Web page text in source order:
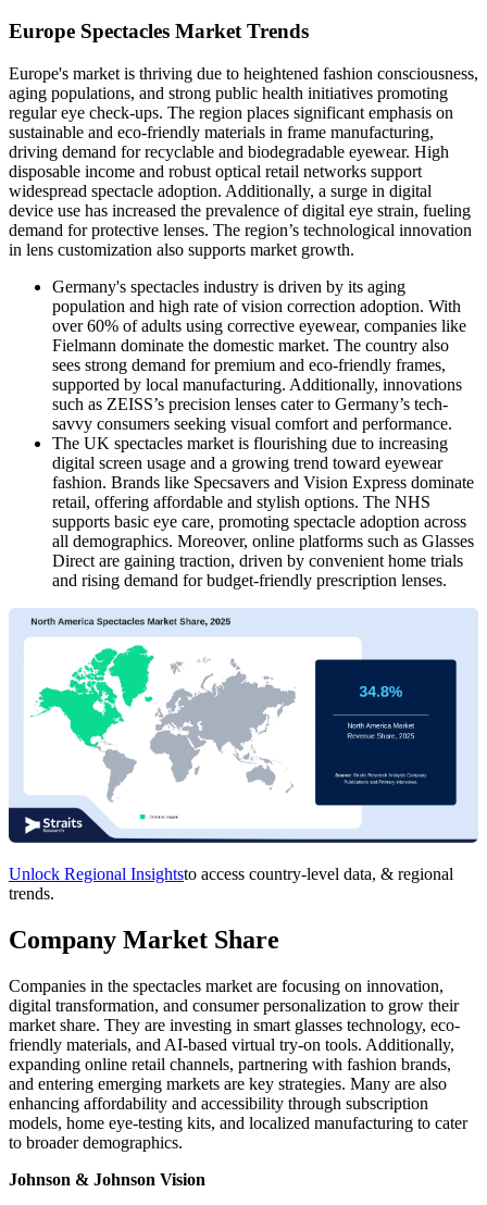
Europe Spectacles Market Trends
Europe's market is thriving due to heightened fashion consciousness,
aging populations, and strong public health initiatives promoting
regular eye check-ups. The region places significant emphasis on
sustainable and eco-friendly materials in frame manufacturing,
driving demand for recyclable and biodegradable eyewear. High
disposable income and robust optical retail networks support
widespread spectacle adoption. Additionally, a surge in digital
device use has increased the prevalence of digital eye strain, fueling
demand for protective lenses. The region’s technological innovation
in lens customization also supports market growth.
Germany's spectacles industry is driven by its aging
population and high rate of vision correction adoption. With
over 60% of adults using corrective eyewear, companies like
Fielmann dominate the domestic market. The country also
sees strong demand for premium and eco-friendly frames,
supported by local manufacturing. Additionally, innovations
such as ZEISS’s precision lenses cater to Germany’s tech-
savvy consumers seeking visual comfort and performance.
The UK spectacles market is flourishing due to increasing
digital screen usage and a growing trend toward eyewear
fashion. Brands like Specsavers and Vision Express dominate
retail, offering affordable and stylish options. The NHS
supports basic eye care, promoting spectacle adoption across
all demographics. Moreover, online platforms such as Glasses
Direct are gaining traction, driven by convenient home trials
and rising demand for budget-friendly prescription lenses.
Unlock Regional Insightsto access country-level data, & regional
trends.
Company Market Share
Companies in the spectacles market are focusing on innovation,
digital transformation, and consumer personalization to grow their
market share. They are investing in smart glasses technology, eco-
friendly materials, and AI-based virtual try-on tools. Additionally,
expanding online retail channels, partnering with fashion brands,
and entering emerging markets are key strategies. Many are also
enhancing affordability and accessibility through subscription
models, home eye-testing kits, and localized manufacturing to cater
to broader demographics.
Johnson & Johnson Vision